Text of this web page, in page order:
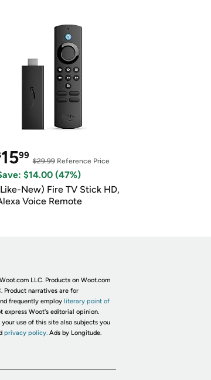
1599
$29.99Reference Price
$14.00 (47%)
New) Fire TV Stick HD,
Voice Remote
LLC. Products on Woot.com
Product narratives are for
frequently employ literary point of
express Woot's editorial opinion.
use of this site also subjects you
privacy policy. Ads by Longitude.